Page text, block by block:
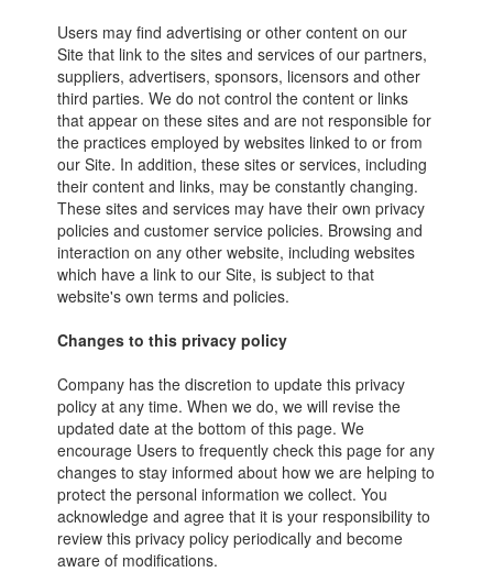
Users may find advertising or other content on our
Site that link to the sites and services of our partners,
suppliers, advertisers, sponsors, licensors and other
third parties. We do not control the content or links
that appear on these sites and are not responsible for
the practices employed by websites linked to or from
our Site. In addition, these sites or services, including
their content and links, may be constantly changing.
These sites and services may have their own privacy
policies and customer service policies. Browsing and
interaction on any other website, including websites
which have a link to our Site, is subject to that
website's own terms and policies.
Changes to this privacy policy
Company has the discretion to update this privacy
policy at any time. When we do, we will revise the
updated date at the bottom of this page. We
encourage Users to frequently check this page for any
changes to stay informed about how we are helping to
protect the personal information we collect. You
acknowledge and agree that it is your responsibility to
review this privacy policy periodically and become
aware of modifications.